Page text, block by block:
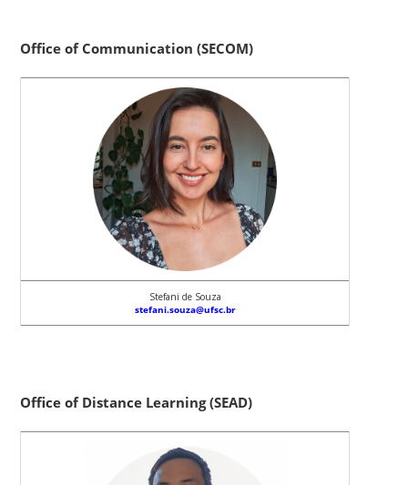
Office of Communication (SECOM)
Stefani de Souza
stefani.souza@ufsc.br
Office of Distance Learning (SEAD)